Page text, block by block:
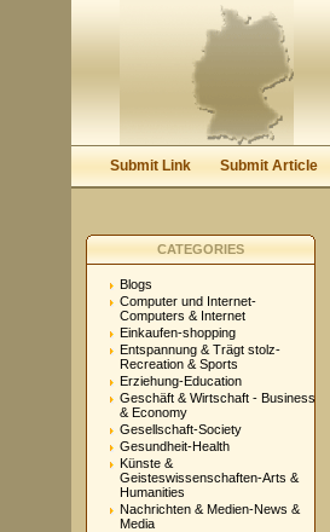
Submit Link Submit Article
CATEGORIES
Blogs
Computer und Internet-
Computers & Internet
Einkaufen-shopping
Entspannung & Trägt stolz-
Recreation & Sports
Erziehung-Education
Geschäft & Wirtschaft - Business
& Economy
Gesellschaft-Society
Gesundheit-Health
Künste &
Geisteswissenschaften-Arts &
Humanities
Nachrichten & Medien-News &
Media